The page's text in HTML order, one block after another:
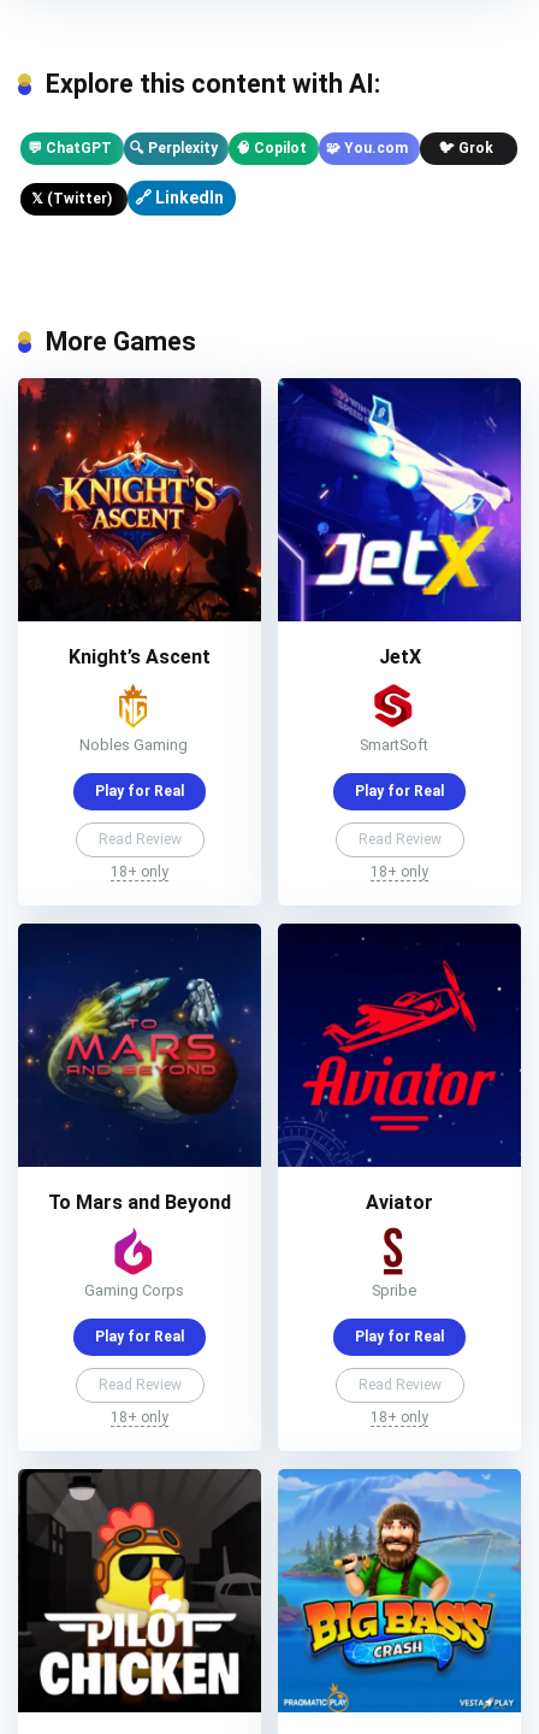
Explore this content with AI:
💬 ChatGPT 🔍 Perplexity 🧠 Copilot 🧩 You.com 🐦 Grok
𝕏 (Twitter) 🔗 LinkedIn
More Games
Knight’s Ascent
Nobles Gaming
Play for Real
Read Review
18+ only
JetX
SmartSoft
Play for Real
Read Review
18+ only
To Mars and Beyond
Gaming Corps
Play for Real
Read Review
18+ only
Aviator
Spribe
Play for Real
Read Review
18+ only